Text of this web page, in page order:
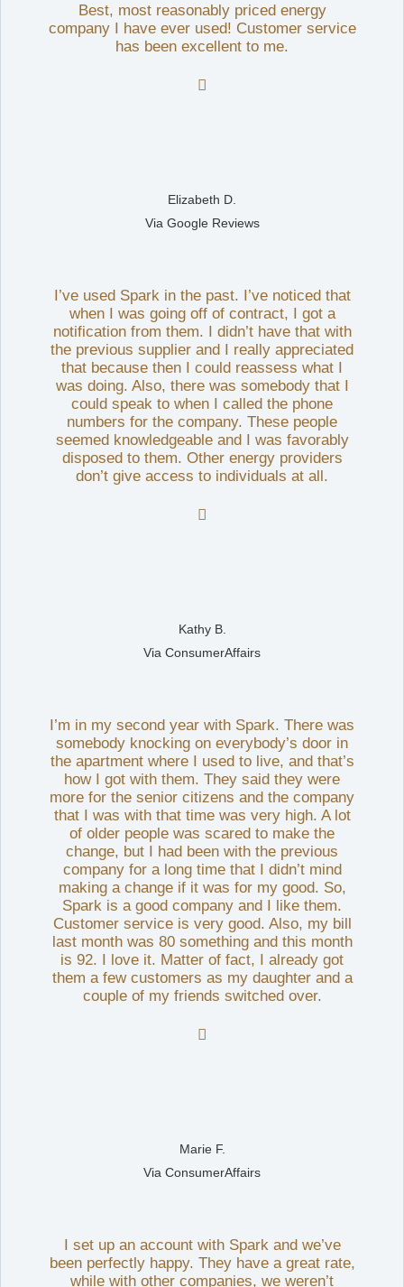
Best, most reasonably priced energy
company I have ever used! Customer service
has been excellent to me.

Elizabeth D.
Via Google Reviews
I’ve used Spark in the past. I’ve noticed that
when I was going off of contract, I got a
notification from them. I didn’t have that with
the previous supplier and I really appreciated
that because then I could reassess what I
was doing. Also, there was somebody that I
could speak to when I called the phone
numbers for the company. These people
seemed knowledgeable and I was favorably
disposed to them. Other energy providers
don’t give access to individuals at all.

Kathy B.
Via ConsumerAffairs
I’m in my second year with Spark. There was
somebody knocking on everybody’s door in
the apartment where I used to live, and that’s
how I got with them. They said they were
more for the senior citizens and the company
that I was with that time was very high. A lot
of older people was scared to make the
change, but I had been with the previous
company for a long time that I didn’t mind
making a change if it was for my good. So,
Spark is a good company and I like them.
Customer service is very good. Also, my bill
last month was 80 something and this month
is 92. I love it. Matter of fact, I already got
them a few customers as my daughter and a
couple of my friends switched over.

Marie F.
Via ConsumerAffairs
I set up an account with Spark and we’ve
been perfectly happy. They have a great rate,
while with other companies, we weren’t